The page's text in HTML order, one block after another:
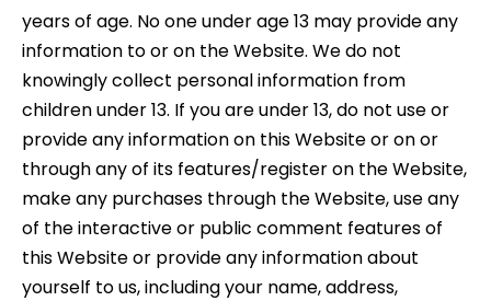
years of age. No one under age 13 may provide any
information to or on the Website. We do not
knowingly collect personal information from
children under 13. If you are under 13, do not use or
provide any information on this Website or on or
through any of its features/register on the Website,
make any purchases through the Website, use any
of the interactive or public comment features of
this Website or provide any information about
yourself to us, including your name, address,